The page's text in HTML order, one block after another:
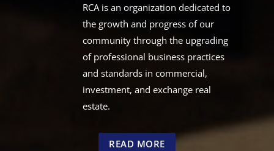
RCA is an organization dedicated to
the growth and progress of our
community through the upgrading
of professional business practices
and standards in commercial,
investment, and exchange real
estate.
READ MORE